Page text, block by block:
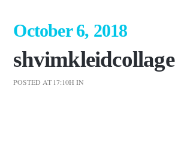
October 6, 2018
shvimkleidcollage
POSTED AT 17:10H IN